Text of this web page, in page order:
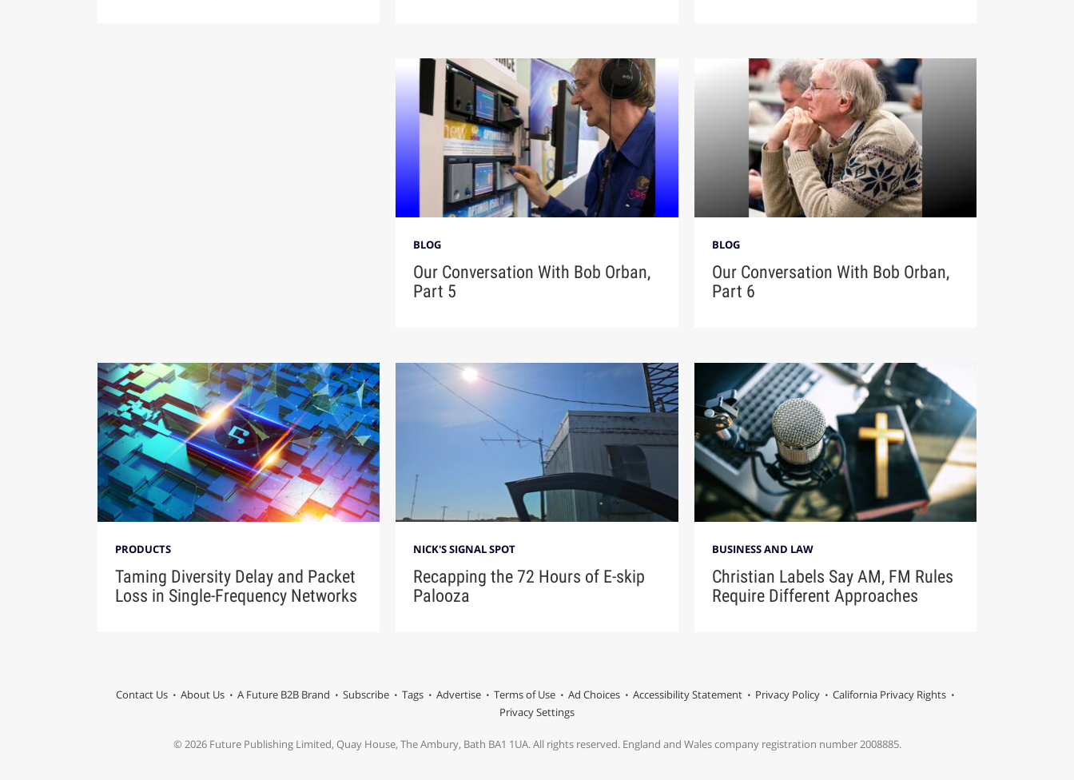
BLOG
Our Conversation With Bob Orban,
Part 5
BLOG
Our Conversation With Bob Orban,
Part 6
PRODUCTS
Taming Diversity Delay and Packet
Loss in Single-Frequency Networks
NICK'S SIGNAL SPOT
Recapping the 72 Hours of E-skip
Palooza
BUSINESS AND LAW
Christian Labels Say AM, FM Rules
Require Different Approaches
Contact Us About Us A Future B2B Brand Subscribe Tags Advertise Terms of Use Ad Choices Accessibility Statement Privacy Policy
California Privacy Rights
Privacy Settings
© 2026 Future Publishing Limited, Quay House, The Ambury, Bath BA1 1UA. All rights reserved. England and Wales company registration number 2008885.